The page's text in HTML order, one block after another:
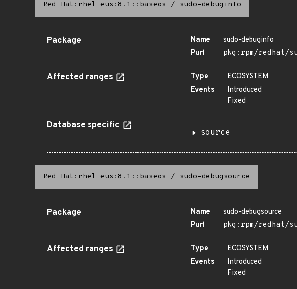
Red Hat:rhel_eus:8.1::baseos / sudo-debuginfo
Package Name
sudo-debuginfo
Purl
pkg:rpm/redhat/
Affected ranges Type
ECOSYSTEM
Events
Introduced
Fixed
Database specific
source
Red Hat:rhel_eus:8.1::baseos / sudo-debugsource
Package Name
sudo-debugsource
Purl
pkg:rpm/redhat/
Affected ranges Type
ECOSYSTEM
Events
Introduced
Fixed